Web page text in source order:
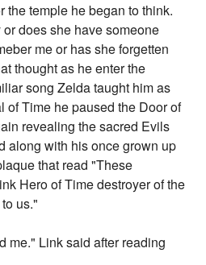
the temple he began to think.
does she have someone
me or has she forgetten
thought as he enter the
song Zelda taught him as
of Time he paused the Door of
revealing the sacred Evils
along with his once grown up
that read "These
Hero of Time destroyer of the
us."
me." Link said after reading